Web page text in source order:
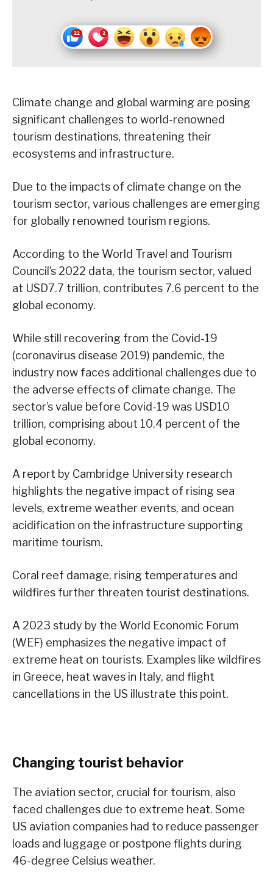
Climate change and global warming are posing
significant challenges to world-renowned
tourism destinations, threatening their
ecosystems and infrastructure.
Due to the impacts of climate change on the
tourism sector, various challenges are emerging
for globally renowned tourism regions.
According to the World Travel and Tourism
Council’s 2022 data, the tourism sector, valued
at USD7.7 trillion, contributes 7.6 percent to the
global economy.
While still recovering from the Covid-19
(coronavirus disease 2019) pandemic, the
industry now faces additional challenges due to
the adverse effects of climate change. The
sector’s value before Covid-19 was USD10
trillion, comprising about 10.4 percent of the
global economy.
A report by Cambridge University research
highlights the negative impact of rising sea
levels, extreme weather events, and ocean
acidification on the infrastructure supporting
maritime tourism.
Coral reef damage, rising temperatures and
wildfires further threaten tourist destinations.
A 2023 study by the World Economic Forum
(WEF) emphasizes the negative impact of
extreme heat on tourists. Examples like wildfires
in Greece, heat waves in Italy, and flight
cancellations in the US illustrate this point.
Changing tourist behavior
The aviation sector, crucial for tourism, also
faced challenges due to extreme heat. Some
US aviation companies had to reduce passenger
loads and luggage or postpone flights during
46-degree Celsius weather.